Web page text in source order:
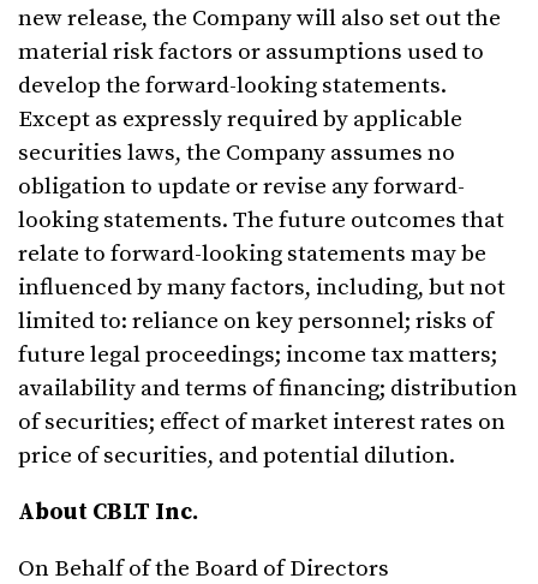
new release, the Company will also set out the
material risk factors or assumptions used to
develop the forward-looking statements.
Except as expressly required by applicable
securities laws, the Company assumes no
obligation to update or revise any forward-
looking statements. The future outcomes that
relate to forward-looking statements may be
influenced by many factors, including, but not
limited to: reliance on key personnel; risks of
future legal proceedings; income tax matters;
availability and terms of financing; distribution
of securities; effect of market interest rates on
price of securities, and potential dilution.
About CBLT Inc.
On Behalf of the Board of Directors